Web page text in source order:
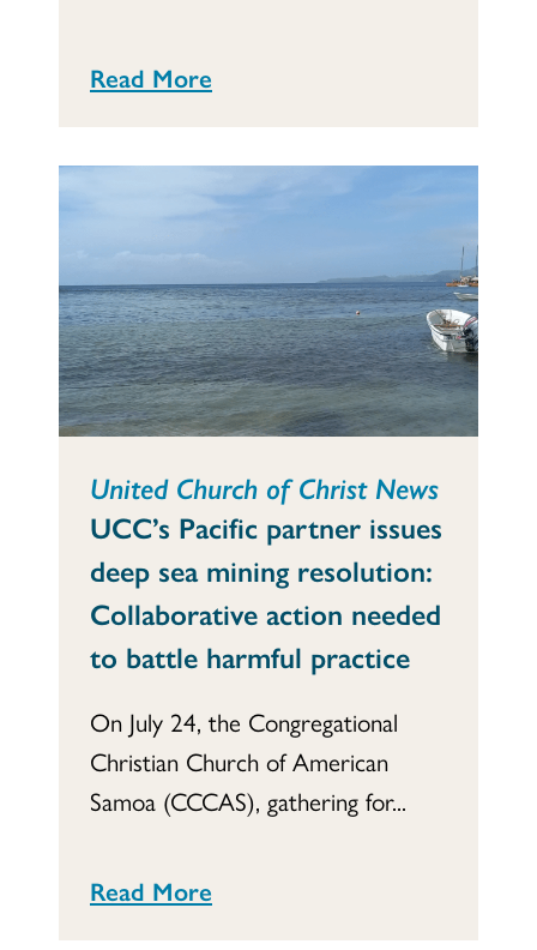
Read More
United Church of Christ News
UCC’s Pacific partner issues
deep sea mining resolution:
Collaborative action needed
to battle harmful practice
On July 24, the Congregational
Christian Church of American
Samoa (CCCAS), gathering for...
Read More